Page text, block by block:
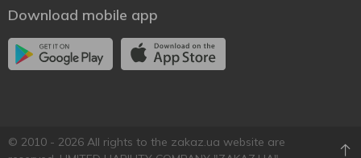
Download mobile app
© 2010 - 2026 All rights to the zakaz.ua website are